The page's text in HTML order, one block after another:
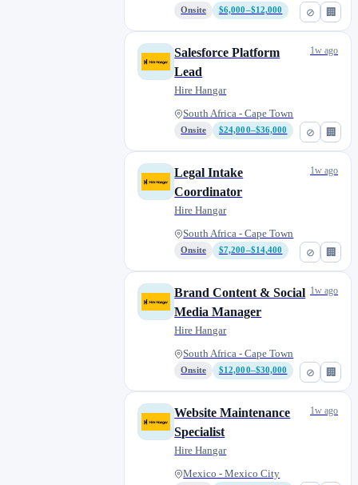
⊘ 🏢
Onsite $6,000–$12,000
⊘ 🏢
Salesforce Platform
Lead
Hire Hangar
South Africa - Cape Town
Onsite $24,000–$36,000
1w ago
⊘ 🏢
Legal Intake
Coordinator
Hire Hangar
South Africa - Cape Town
Onsite $7,200–$14,400
1w ago
⊘ 🏢
Brand Content & Social
Media Manager
Hire Hangar
South Africa - Cape Town
Onsite $12,000–$30,000
1w ago
Website Maintenance
Specialist
Hire Hangar
Mexico - Mexico City
1w ago